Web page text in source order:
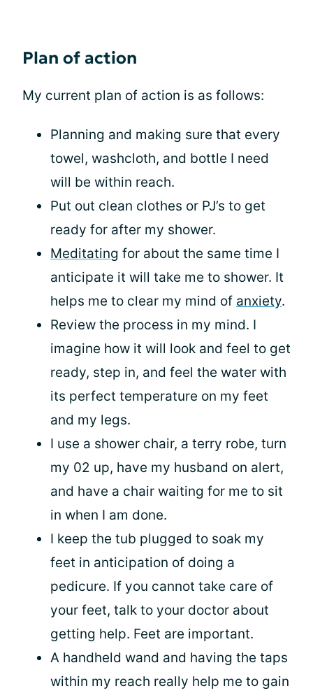
Plan of action
My current plan of action is as follows:
Planning and making sure that every
towel, washcloth, and bottle I need
will be within reach.
Put out clean clothes or PJ’s to get
ready for after my shower.
Meditating for about the same time I
anticipate it will take me to shower. It
helps me to clear my mind of anxiety.
Review the process in my mind. I
imagine how it will look and feel to get
ready, step in, and feel the water with
its perfect temperature on my feet
and my legs.
I use a shower chair, a terry robe, turn
my 02 up, have my husband on alert,
and have a chair waiting for me to sit
in when I am done.
I keep the tub plugged to soak my
feet in anticipation of doing a
pedicure. If you cannot take care of
your feet, talk to your doctor about
getting help. Feet are important.
A handheld wand and having the taps
within my reach really help me to gain